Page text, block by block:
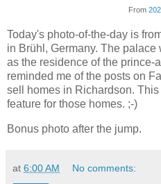
From
Today's photo-of-the-day is
in Brühl, Germany. The
as the residence of the prince-
reminded me of the posts on
sell homes in Richardson.
feature for those homes. ;-)
Bonus photo after the jump.
at 6:00 AM No comments: